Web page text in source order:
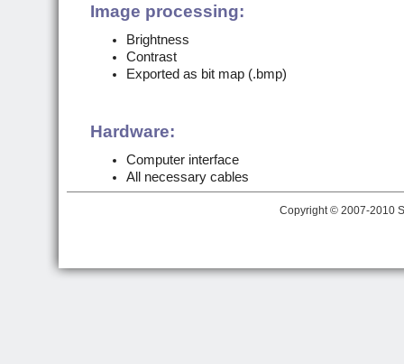
Image processing:
Brightness
Contrast
Exported as bit map (.bmp)
Hardware:
Computer interface
All necessary cables
Copyright © 2007-2010